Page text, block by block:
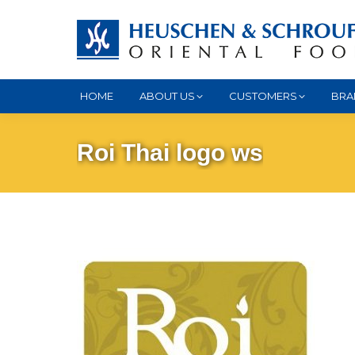
HOME ABOUT US CUSTOMERS
Roi Thai logo ws